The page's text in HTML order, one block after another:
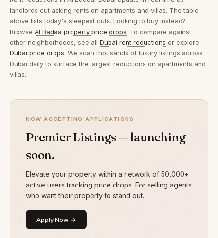
landlords cut asking rents on apartments and villas. The table
above lists today's steepest cuts. Looking to buy instead?
Browse Al Badaa property price drops. To compare against
other neighborhoods, see all Dubai rent reductions or explore
Dubai price drops. We scan thousands of luxury listings across
Dubai daily to surface the largest reductions on apartments and
villas.
NOW ACCEPTING APPLICATIONS
Premier Listings — launching
soon.
Elevate your property within a network of 50,000+
active users tracking price drops. For selling agents
who want their property to stand out.
Apply Now →